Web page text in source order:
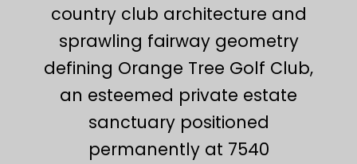
country club architecture and
sprawling fairway geometry
defining Orange Tree Golf Club,
an esteemed private estate
sanctuary positioned
permanently at 7540